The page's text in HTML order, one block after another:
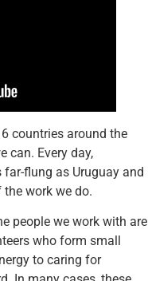
countries around the
can. Every day,
flung as Uruguay and
work we do.
people we work with are
who form small
to caring for